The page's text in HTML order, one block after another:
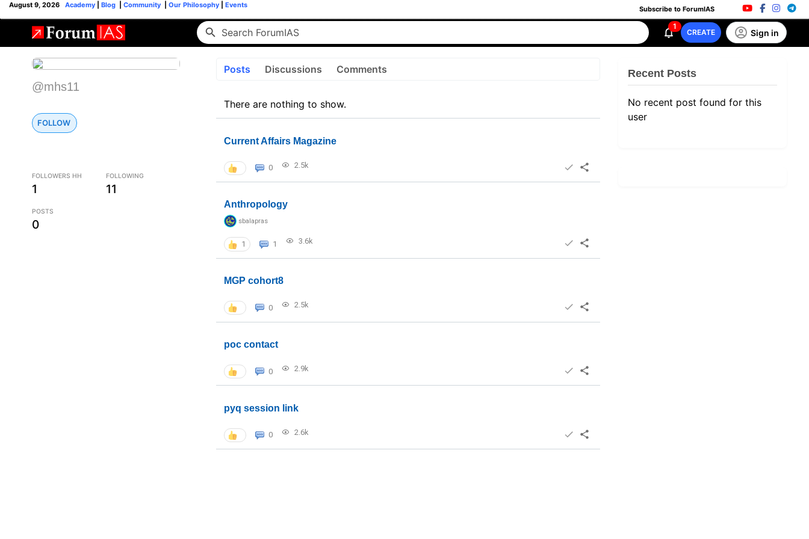
August 9, 2026 Academy Blog Community Our Philosophy Events Subscribe to ForumIAS
1
CREATE Sign in
@mhs11
FOLLOW
FOLLOWERS HH
1
FOLLOWING
11
POSTS
0
Posts Discussions Comments
There are nothing to show.
Current Affairs Magazine
0 2.5k
Anthropology
sbalapras
1 1 3.6k
MGP cohort8
0 2.5k
poc contact
0 2.9k
pyq session link
0 2.6k
Recent Posts
No recent post found for this
user